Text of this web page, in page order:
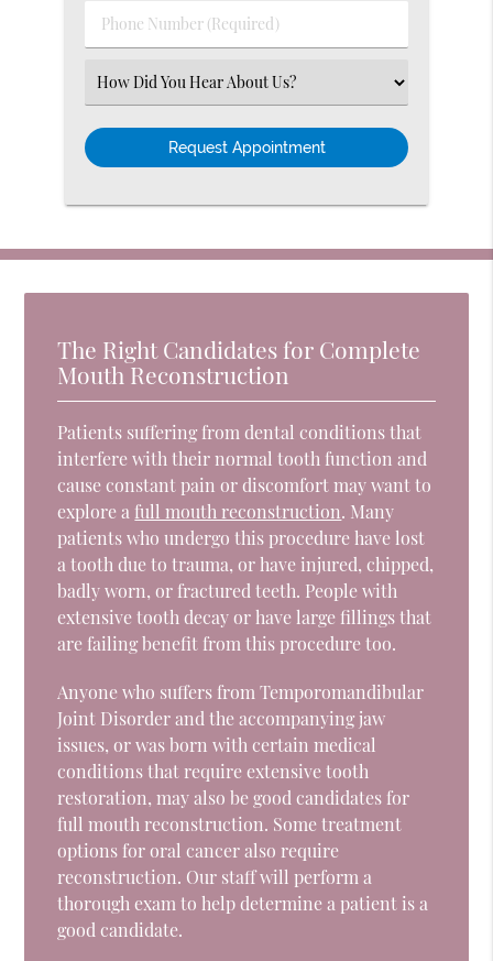
Phone
Number
(Required)
Select
an
Option
The Right Candidates for Complete
Mouth Reconstruction
Patients suffering from dental conditions that
interfere with their normal tooth function and
cause constant pain or discomfort may want to
explore a full mouth reconstruction. Many
patients who undergo this procedure have lost
a tooth due to trauma, or have injured, chipped,
badly worn, or fractured teeth. People with
extensive tooth decay or have large fillings that
are failing benefit from this procedure too.
Anyone who suffers from Temporomandibular
Joint Disorder and the accompanying jaw
issues, or was born with certain medical
conditions that require extensive tooth
restoration, may also be good candidates for
full mouth reconstruction. Some treatment
options for oral cancer also require
reconstruction. Our staff will perform a
thorough exam to help determine a patient is a
good candidate.